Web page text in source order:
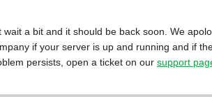
a bit and it should be back soon. We
if your server is up and running and if
persists, open a ticket on our support